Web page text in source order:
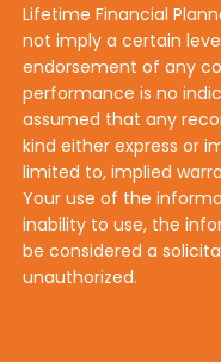
Lifetime Financial
not imply a certain
endorsement of any
performance is no
assumed that any
kind either express or
limited to, implied
Your use of the
inability to use, the
be considered a
unauthorized.